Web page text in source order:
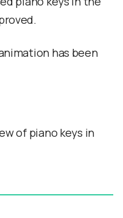
has been
of piano keys in